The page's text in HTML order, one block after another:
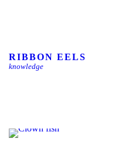
RIBBON EELS
knowledge